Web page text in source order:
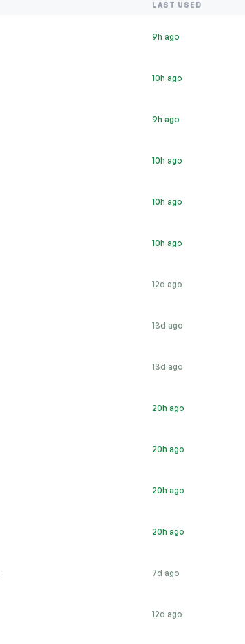
LAST USED
9h ago
10h ago
9h ago
10h ago
10h ago
10h ago
12d ago
13d ago
13d ago
20h ago
20h ago
20h ago
20h ago
7d ago
12d ago